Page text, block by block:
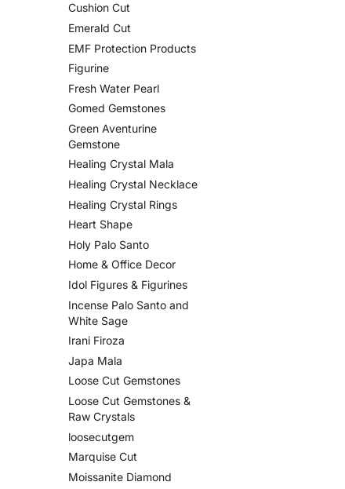
Cushion Cut
Emerald Cut
EMF Protection Products
Figurine
Fresh Water Pearl
Gomed Gemstones
Green Aventurine
Gemstone
Healing Crystal Mala
Healing Crystal Necklace
Healing Crystal Rings
Heart Shape
Holy Palo Santo
Home & Office Decor
Idol Figures & Figurines
Incense Palo Santo and
White Sage
Irani Firoza
Japa Mala
Loose Cut Gemstones
Loose Cut Gemstones &
Raw Crystals
loosecutgem
Marquise Cut
Moissanite Diamond